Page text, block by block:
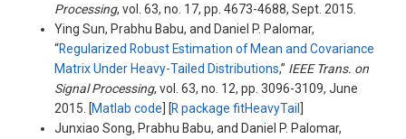
Processing, vol. 63, no. 17, pp. 4673-4688, Sept. 2015.
Ying Sun, Prabhu Babu, and Daniel P. Palomar,
“Regularized Robust Estimation of Mean and Covariance
Matrix Under Heavy-Tailed Distributions,” IEEE Trans. on
Signal Processing, vol. 63, no. 12, pp. 3096-3109, June
2015. [Matlab code ] [R package fitHeavyTail
Junxiao Song, Prabhu Babu, and Daniel P. Palomar,